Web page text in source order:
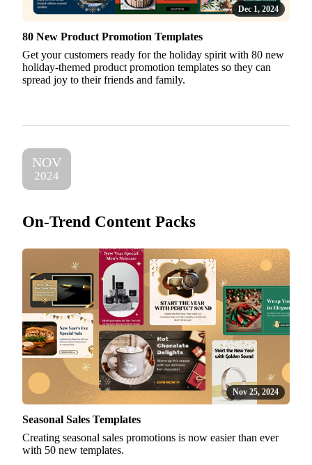
Dec 1, 2024
80 New Product Promotion Templates
Get your customers ready for the holiday spirit with 80 new
holiday-themed product promotion templates so they can
spread joy to their friends and family.
NOV
2024
On-Trend Content Packs
Nov 25, 2024
Seasonal Sales Templates
Creating seasonal sales promotions is now easier than ever
with 50 new templates.